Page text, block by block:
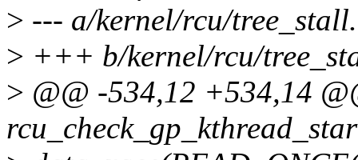
> --- a/kernel/rcu/
> +++ b/kernel/rcu/
> @@ -534,12 +534,14